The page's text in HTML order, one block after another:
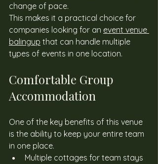
change of pace.
This makes it a practical choice for
companies looking for an event venue
balingup that can handle multiple
types of events in one location.
Comfortable Group
Accommodation
One of the key benefits of this venue
is the ability to keep your entire team
in one place.
Multiple cottages for team stays